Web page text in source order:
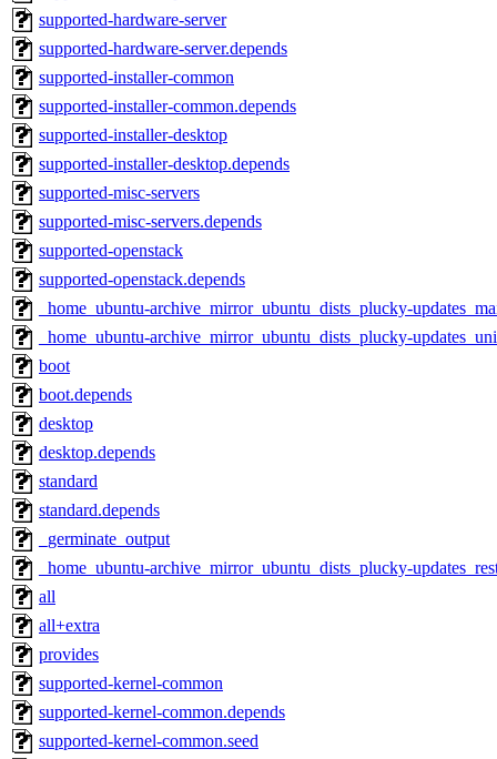
supported-hardware-server
supported-hardware-server.depends
supported-installer-common
supported-installer-common.depends
supported-installer-desktop
supported-installer-desktop.depends
supported-misc-servers
supported-misc-servers.depends
supported-openstack
supported-openstack.depends
_home_ubuntu-archive_mirror_ubuntu_dists_plucky-
_home_ubuntu-archive_mirror_ubuntu_dists_plucky-
boot
boot.depends
desktop
desktop.depends
standard
standard.depends
_germinate_output
_home_ubuntu-archive_mirror_ubuntu_dists_plucky-
all
all+extra
provides
supported-kernel-common
supported-kernel-common.depends
supported-kernel-common.seed